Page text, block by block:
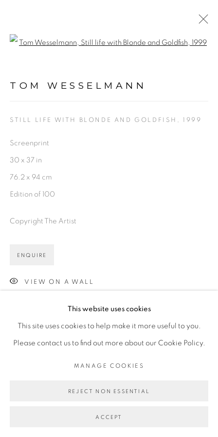
This website uses cookies
This site uses cookies to help make it more useful to you.
Please contact us to find out more about our Cookie Policy.
MANAGE COOKIES
REJECT NON ESSENTIAL
ACCEPT
TOM WESSELMANN
STILL LIFE WITH BLONDE AND GOLDFISH , 1999
Screenprint
30 x 37 in
76.2 x 94 cm
Edition of 100
Copyright The Artist
ENQUIRE
VIEW ON A WALL